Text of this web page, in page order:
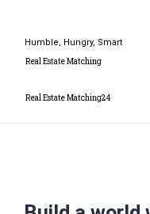
Humble, Hungry, Smart
Real Estate Matching
Real Estate Matching24